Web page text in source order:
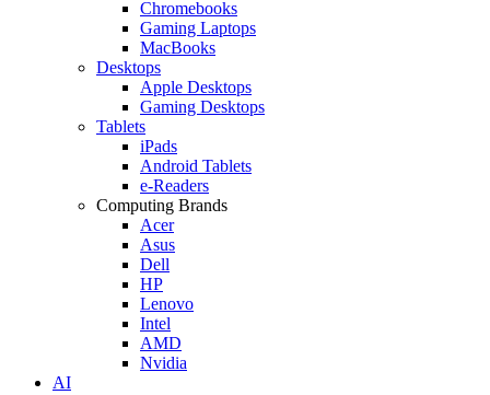
Chromebooks
Gaming Laptops
MacBooks
Desktops
Apple Desktops
Gaming Desktops
Tablets
iPads
Android Tablets
e-Readers
Computing Brands
Acer
Asus
Dell
HP
Lenovo
Intel
AMD
Nvidia
AI